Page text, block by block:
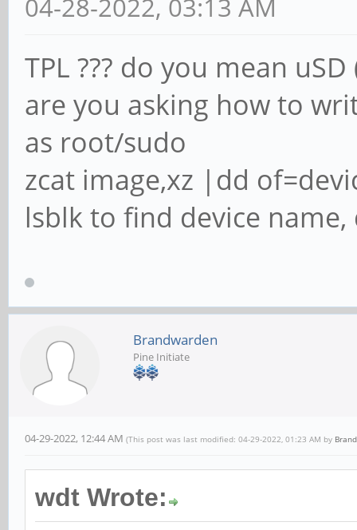
04-28-2022, 03:13 AM
TPL ??? do you mean
are you asking how to
as root/sudo
zcat image,xz |dd
lsblk to find device
Brandwarden
Pine Initiate
04-29-2022, 12:44 AM (This post was last modified: 04-29-2022, 01:23 AM by
wdt Wrote: